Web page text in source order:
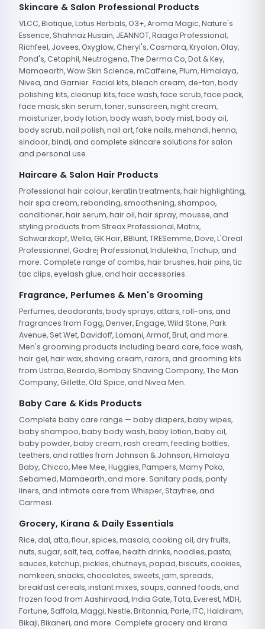
Skincare & Salon Professional Products
VLCC, Biotique, Lotus Herbals, O3+, Aroma Magic, Nature's
Essence, Shahnaz Husain, JEANNOT, Raaga Professional,
Richfeel, Jovees, Oxyglow, Cheryl's, Casmara, Kryolan, Olay,
Pond's, Cetaphil, Neutrogena, The Derma Co, Dot & Key,
Mamaearth, Wow Skin Science, mCaffeine, Plum, Himalaya,
Nivea, and Garnier. Facial kits, bleach cream, de-tan, body
polishing kits, cleanup kits, face wash, face scrub, face pack,
face mask, skin serum, toner, sunscreen, night cream,
moisturizer, body lotion, body wash, body mist, body oil,
body scrub, nail polish, nail art, fake nails, mehandi, henna,
sindoor, bindi, and complete skincare solutions for salon
and personal use.
Haircare & Salon Hair Products
Professional hair colour, keratin treatments, hair highlighting,
hair spa cream, rebonding, smoothening, shampoo,
conditioner, hair serum, hair oil, hair spray, mousse, and
styling products from Streax Professional, Matrix,
Schwarzkopf, Wella, GK Hair, BBlunt, TRESemme, Dove, L'Oreal
Professionnel, Godrej Professional, Indulekha, Trichup, and
more. Complete range of combs, hair brushes, hair pins, tic
tac clips, eyelash glue, and hair accessories.
Fragrance, Perfumes & Men's Grooming
Perfumes, deodorants, body sprays, attars, roll-ons, and
fragrances from Fogg, Denver, Engage, Wild Stone, Park
Avenue, Set Wet, Davidoff, Lomani, Armaf, Brut, and more.
Men's grooming products including beard care, face wash,
hair gel, hair wax, shaving cream, razors, and grooming kits
from Ustraa, Beardo, Bombay Shaving Company, The Man
Company, Gillette, Old Spice, and Nivea Men.
Baby Care & Kids Products
Complete baby care range — baby diapers, baby wipes,
baby shampoo, baby body wash, baby lotion, baby oil,
baby powder, baby cream, rash cream, feeding bottles,
teethers, and rattles from Johnson & Johnson, Himalaya
Baby, Chicco, Mee Mee, Huggies, Pampers, Mamy Poko,
Sebamed, Mamaearth, and more. Sanitary pads, panty
liners, and intimate care from Whisper, Stayfree, and
Carmesi.
Grocery, Kirana & Daily Essentials
Rice, dal, atta, flour, spices, masala, cooking oil, dry fruits,
nuts, sugar, salt, tea, coffee, health drinks, noodles, pasta,
sauces, ketchup, pickles, chutneys, papad, biscuits, cookies,
namkeen, snacks, chocolates, sweets, jam, spreads,
breakfast cereals, instant mixes, soups, canned foods, and
frozen food from Aashirvaad, India Gate, Tata, Everest, MDH,
Fortune, Saffola, Maggi, Nestle, Britannia, Parle, ITC, Haldiram,
Bikaji, Bikaneri, and more. Complete grocery and kirana